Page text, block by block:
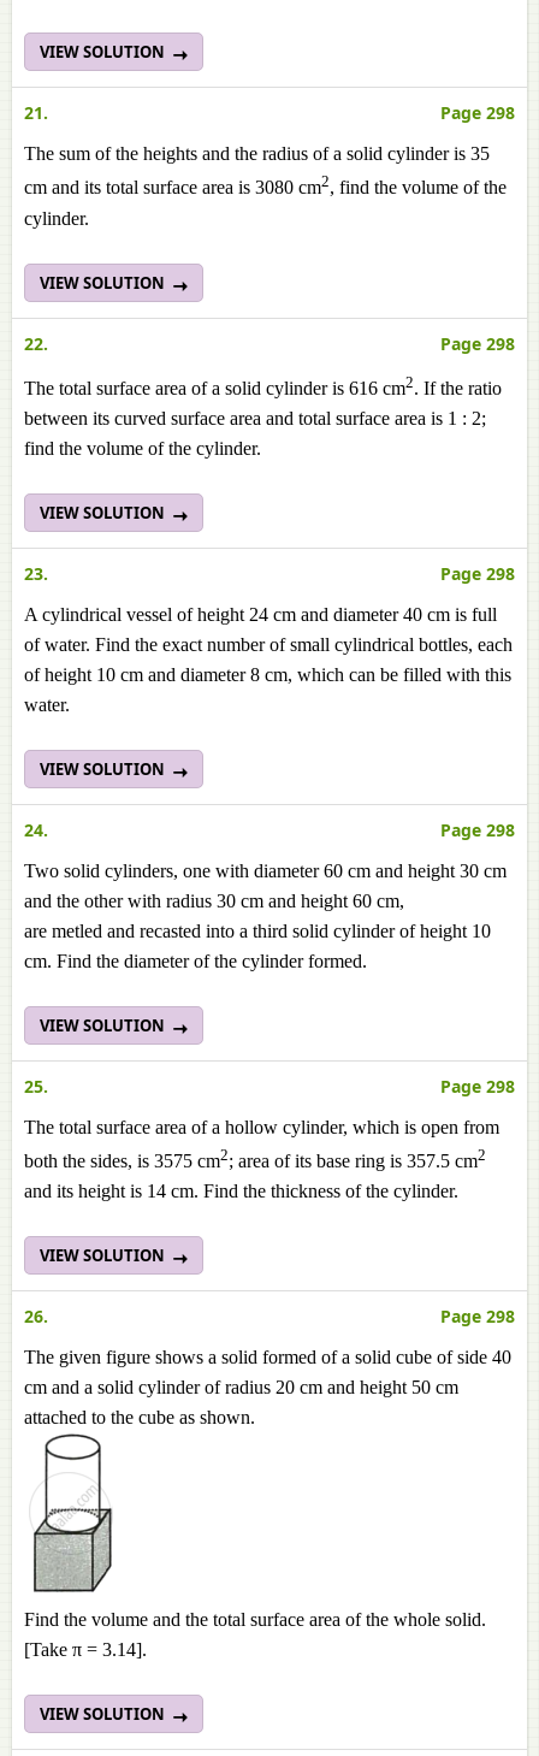
VIEW SOLUTION
21. Page 298
The sum of the heights and the radius of a solid cylinder is 35
cm and its total surface area is 3080 cm2, find the volume of the
cylinder.
VIEW SOLUTION
22. Page 298
The total surface area of a solid cylinder is 616 cm2. If the ratio
between its curved surface area and total surface area is 1 : 2;
find the volume of the cylinder.
VIEW SOLUTION
23. Page 298
A cylindrical vessel of height 24 cm and diameter 40 cm is full
of water. Find the exact number of small cylindrical bottles, each
of height 10 cm and diameter 8 cm, which can be filled with this
water.
VIEW SOLUTION
24. Page 298
Two solid cylinders, one with diameter 60 cm and height 30 cm
and the other with radius 30 cm and height 60 cm,
are metled and recasted into a third solid cylinder of height 10
cm. Find the diameter of the cylinder formed.
VIEW SOLUTION
25. Page 298
The total surface area of a hollow cylinder, which is open from
both the sides, is 3575 cm2; area of its base ring is 357.5 cm2
and its height is 14 cm. Find the thickness of the cylinder.
VIEW SOLUTION
26. Page 298
The given figure shows a solid formed of a solid cube of side 40
cm and a solid cylinder of radius 20 cm and height 50 cm
attached to the cube as shown.
Find the volume and the total surface area of the whole solid.
[Take π = 3.14].
VIEW SOLUTION